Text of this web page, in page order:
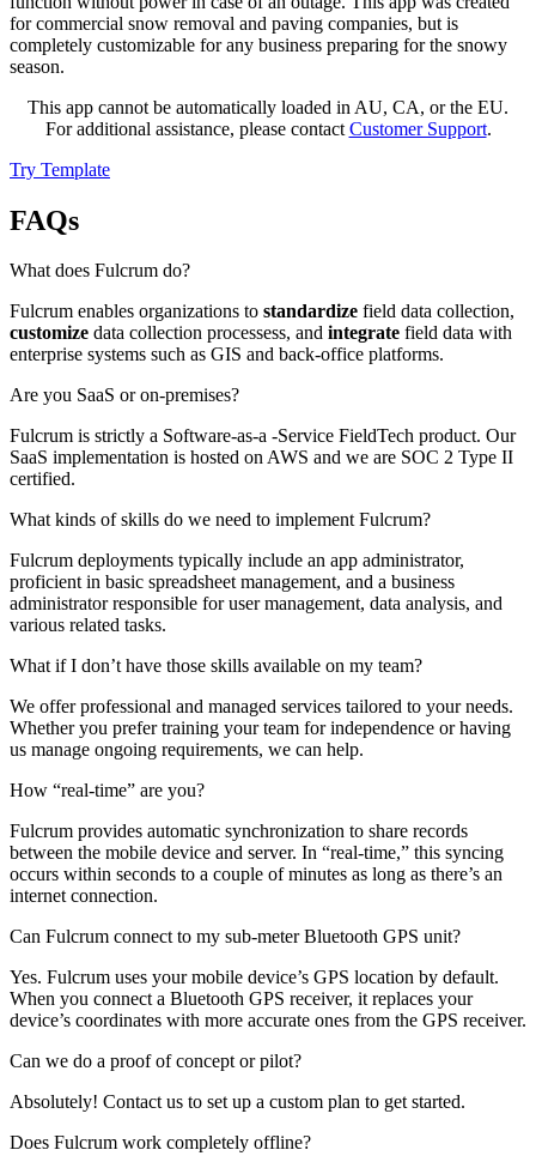
for commercial snow removal and paving companies, but is
completely customizable for any business preparing for the snowy
season.
This app cannot be automatically loaded in AU, CA, or the EU.
For additional assistance, please contact Customer Support.
Try Template
FAQs
What does Fulcrum do?
Fulcrum enables organizations to standardize field data collection,
customize data collection processess, and integrate field data with
enterprise systems such as GIS and back-office platforms.
Are you SaaS or on-premises?
Fulcrum is strictly a Software-as-a -Service FieldTech product. Our
SaaS implementation is hosted on AWS and we are SOC 2 Type II
certified.
What kinds of skills do we need to implement Fulcrum?
Fulcrum deployments typically include an app administrator,
proficient in basic spreadsheet management, and a business
administrator responsible for user management, data analysis, and
various related tasks.
What if I don’t have those skills available on my team?
We offer professional and managed services tailored to your needs.
Whether you prefer training your team for independence or having
us manage ongoing requirements, we can help.
How “real-time” are you?
Fulcrum provides automatic synchronization to share records
between the mobile device and server. In “real-time,” this syncing
occurs within seconds to a couple of minutes as long as there’s an
internet connection.
Can Fulcrum connect to my sub-meter Bluetooth GPS unit?
Yes. Fulcrum uses your mobile device’s GPS location by default.
When you connect a Bluetooth GPS receiver, it replaces your
device’s coordinates with more accurate ones from the GPS receiver.
Can we do a proof of concept or pilot?
Absolutely! Contact us to set up a custom plan to get started.
Does Fulcrum work completely offline?